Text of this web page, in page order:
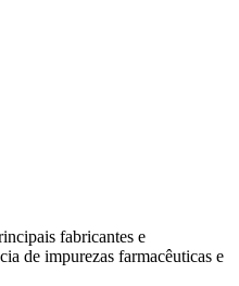
fabricantes e
de impurezas farmacêuticas e